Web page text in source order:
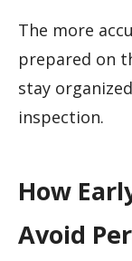
The more
prepared on
stay
inspection.
How
Avoid